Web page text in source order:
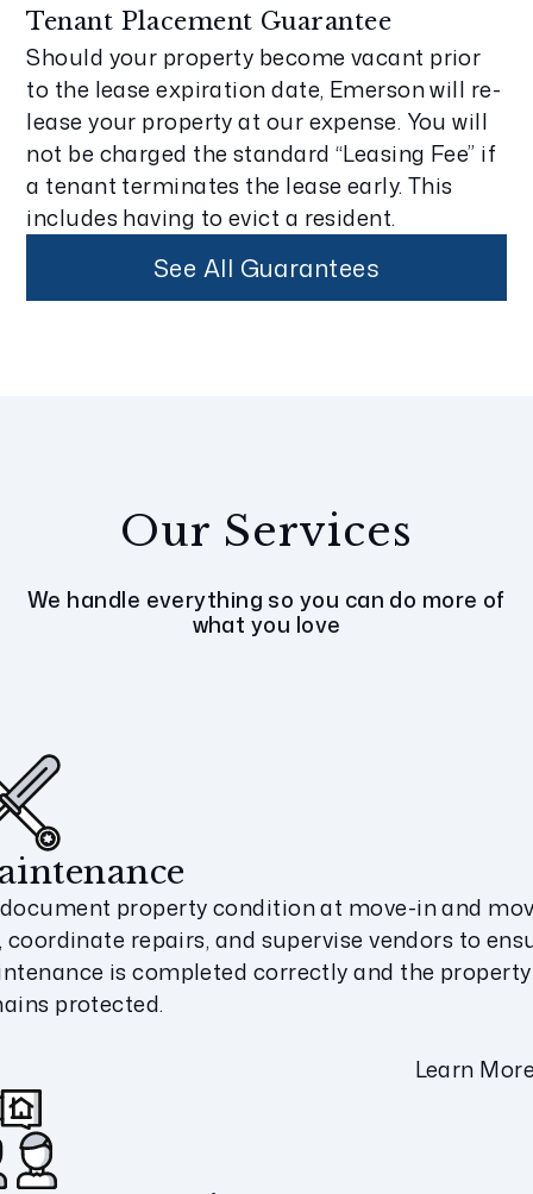
Tenant Placement Guarantee
Should your property become vacant prior
to the lease expiration date, Emerson will re-
lease your property at our expense. You will
not be charged the standard “Leasing Fee” if
a tenant terminates the lease early. This
includes having to evict a resident.
See All Guarantees
Our Services
We handle everything so you can do more of
what you love
property condition at move-in and
coordinate repairs, and supervise vendors to
is completed correctly and the property
protected.
Learn